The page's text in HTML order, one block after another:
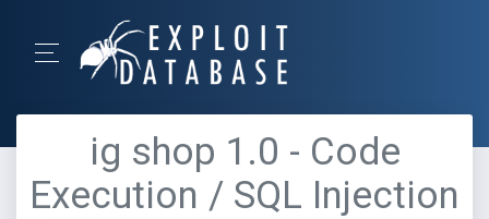
ig shop 1.0 - Code
Execution / SQL Injection